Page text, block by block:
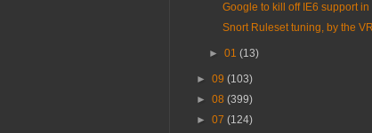
Google to kill off IE6 support
Snort Ruleset tuning, by the
►01(13)
► 09 (103)
► 08 (399)
► 07 (124)